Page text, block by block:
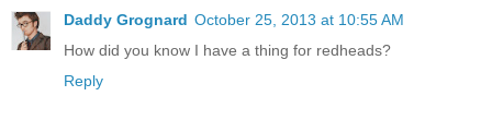
Daddy Grognard October 25, 2013 at 10:55 AM
How did you know I have a thing for redheads?
Reply